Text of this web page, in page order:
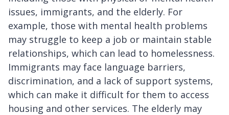
issues, immigrants, and the elderly. For
example, those with mental health problems
may struggle to keep a job or maintain stable
relationships, which can lead to homelessness.
Immigrants may face language barriers,
discrimination, and a lack of support systems,
which can make it difficult for them to access
housing and other services. The elderly may